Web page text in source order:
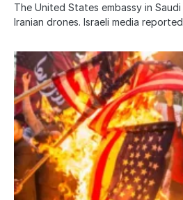
The United States embassy in
Iranian drones. Israeli media